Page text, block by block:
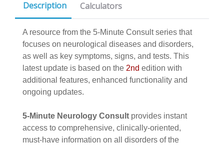
Description Calculators
A resource from the 5-Minute Consult series that
focuses on neurological diseases and disorders,
as well as key symptoms, signs, and tests. This
latest update is based on the 2nd edition with
additional features, enhanced functionality and
ongoing updates.
5-Minute Neurology Consult provides instant
access to comprehensive, clinically-oriented,
must-have information on all disorders of the